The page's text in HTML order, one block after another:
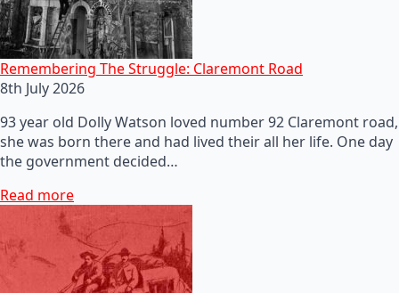
Remembering The Struggle: Claremont Road
8th July 2026
93 year old Dolly Watson loved number 92 Claremont road,
she was born there and had lived their all her life. One day
the government decided…
Read more